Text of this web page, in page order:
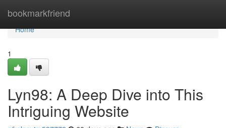
bookmarkfriend
Home
Home
1
Lyn98: A Deep Dive into This
Intriguing Website